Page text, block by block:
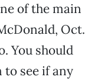
of the main
Oct.
You should
to see if any